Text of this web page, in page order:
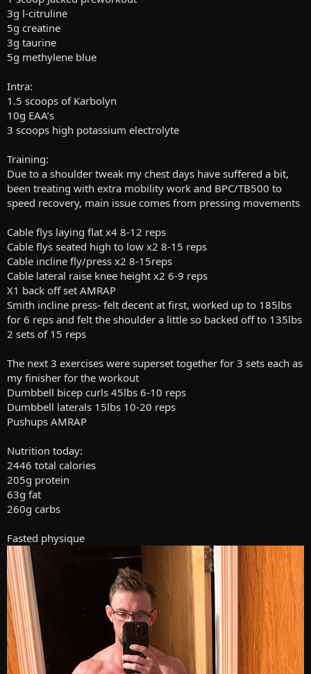
3g l-citruline
5g creatine
3g taurine
5g methylene blue
Intra:
1.5 scoops of Karbolyn
10g EAA’s
3 scoops high potassium electrolyte
Training:
Due to a shoulder tweak my chest days have suffered a bit,
been treating with extra mobility work and BPC/TB500 to
speed recovery, main issue comes from pressing movements
Cable flys laying flat x4 8-12 reps
Cable flys seated high to low x2 8-15 reps
Cable incline fly/press x2 8-15reps
Cable lateral raise knee height x2 6-9 reps
X1 back off set AMRAP
Smith incline press- felt decent at first, worked up to 185lbs
for 6 reps and felt the shoulder a little so backed off to 135lbs
2 sets of 15 reps
The next 3 exercises were superset together for 3 sets each as
my finisher for the workout
Dumbbell bicep curls 45lbs 6-10 reps
Dumbbell laterals 15lbs 10-20 reps
Pushups AMRAP
Nutrition today:
2446 total calories
205g protein
63g fat
260g carbs
Fasted physique